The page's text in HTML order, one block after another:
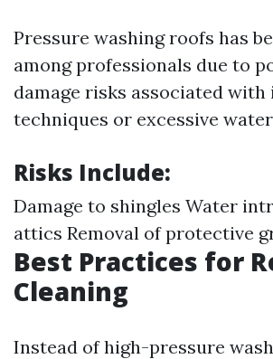
Pressure washing roofs has
among professionals due to
damage risks associated
techniques or excessive
Risks Include:
Damage to shingles Water
attics Removal of protective
Best Practices for
Cleaning
Instead of high-pressure